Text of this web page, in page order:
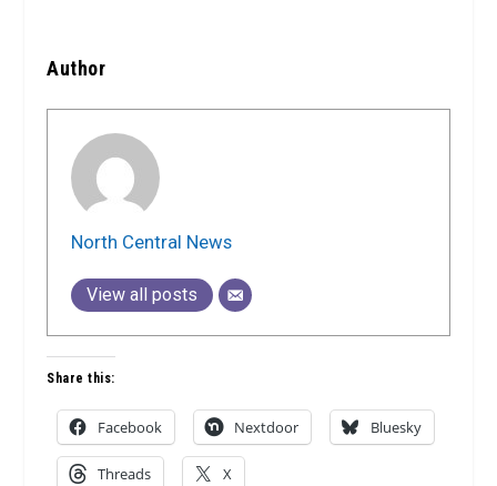
Author
North Central News
View all posts
Share this:
Facebook Nextdoor Bluesky
Threads X